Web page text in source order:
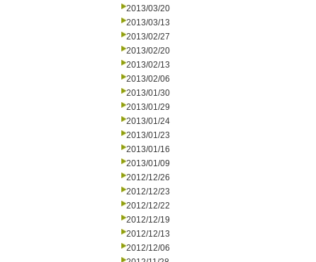
2013/03/20
2013/03/13
2013/02/27
2013/02/20
2013/02/13
2013/02/06
2013/01/30
2013/01/29
2013/01/24
2013/01/23
2013/01/16
2013/01/09
2012/12/26
2012/12/23
2012/12/22
2012/12/19
2012/12/13
2012/12/06